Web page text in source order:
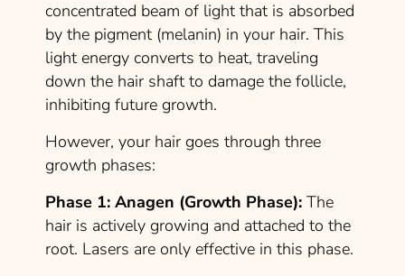
concentrated beam of light that is absorbed
by the pigment (melanin) in your hair. This
light energy converts to heat, traveling
down the hair shaft to damage the follicle,
inhibiting future growth.
However, your hair goes through three
growth phases:
Phase 1: Anagen (Growth Phase): The
hair is actively growing and attached to the
root. Lasers are only effective in this phase.